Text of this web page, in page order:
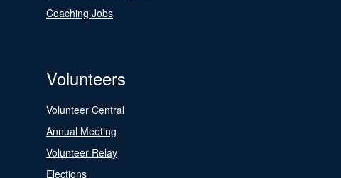
Coaching Jobs
Volunteers
Volunteer Central
Annual Meeting
Volunteer Relay
Elections